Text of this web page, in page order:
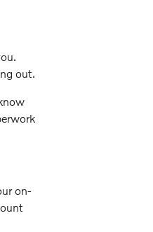
out.
on-